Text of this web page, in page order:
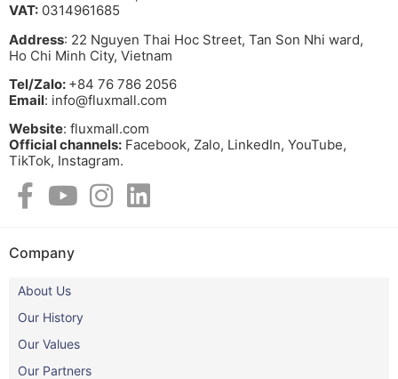
VAT: 0314961685
Address: 22 Nguyen Thai Hoc Street, Tan Son Nhi ward,
Ho Chi Minh City, Vietnam
Tel/Zalo: +84 76 786 2056
Email: info@fluxmall.com
Website: fluxmall.com
Official channels: Facebook, Zalo, LinkedIn, YouTube,
TikTok, Instagram.​
Company
About Us
Our History
Our Values
Our Partners